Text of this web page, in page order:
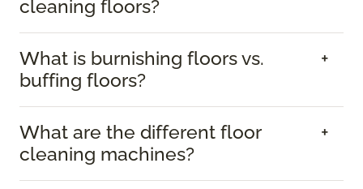
cleaning floors?
What is burnishing floors vs.
buffing floors?
What are the different floor
cleaning machines?